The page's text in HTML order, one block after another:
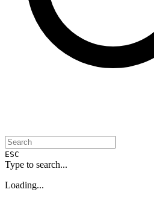
ESC
Type to search...
Loading...